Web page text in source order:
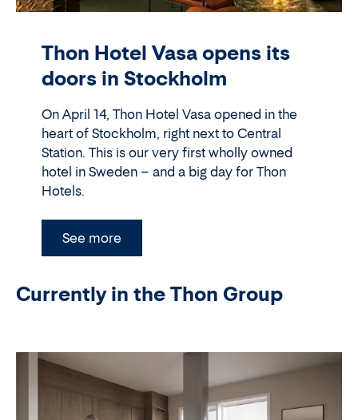
Thon Hotel Vasa opens its
doors in Stockholm
On April 14, Thon Hotel Vasa opened in the
heart of Stockholm, right next to Central
Station. This is our very first wholly owned
hotel in Sweden – and a big day for Thon
Hotels.
See more
Currently in the Thon Group